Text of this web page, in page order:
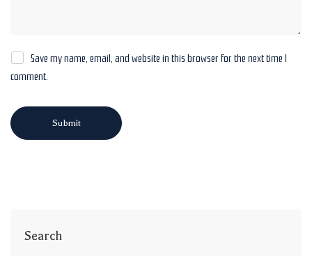
Save my name, email, and website in this browser for the next time I
comment.
Search